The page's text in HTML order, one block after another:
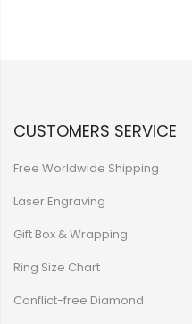
CUSTOMERS SERVICE
Free Worldwide Shipping
Laser Engraving
Gift Box & Wrapping
Ring Size Chart
Conflict-free Diamond